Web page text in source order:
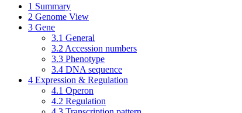
1 Summary
2 Genome View
3 Gene
3.1 General
3.2 Accession numbers
3.3 Phenotype
3.4 DNA sequence
4 Expression & Regulation
4.1 Operon
4.2 Regulation